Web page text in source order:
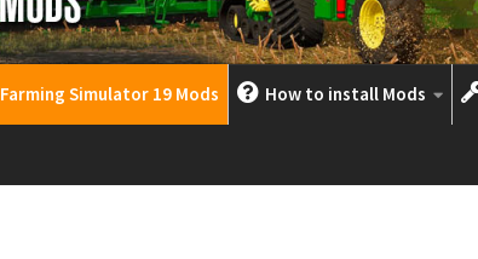
Simulator 19 Mods How to install Mods